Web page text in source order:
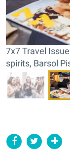
7x7 Travel
spirits, Barsol